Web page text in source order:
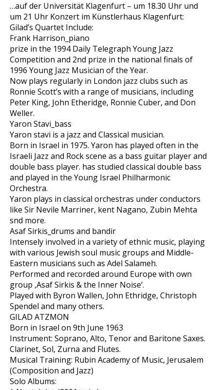
…auf der Universität Klagenfurt – um 18.30 Uhr und
um 21 Uhr Konzert im Künstlerhaus Klagenfurt:
Gilad’s Quartet Include:
Frank Harrison_piano
prize in the 1994 Daily Telegraph Young Jazz
Competition and 2nd prize in the national finals of
1996 Young Jazz Musician of the Year.
Now plays regularly in London jazz clubs such as
Ronnie Scott’s with a range of musicians, including
Peter King, John Etheridge, Ronnie Cuber, and Don
Weller.
Yaron Stavi_bass
Yaron stavi is a jazz and Classical musician.
Born in Israel in 1975. Yaron has played often in the
Israeli Jazz and Rock scene as a bass guitar player and
double bass player. has studied classical double bass
and played in the Young Israel Philharmonic
Orchestra.
Yaron plays in classical orchestras under conductors
like Sir Nevile Marriner, kent Nagano, Zubin Mehta
snd more.
Asaf Sirkis_drums and bandir
Intensely involved in a variety of ethnic music, playing
with various Jewish soul music groups and Middle-
Eastern musicians such as Adel Salameh.
Performed and recorded around Europe with own
group ‚Asaf Sirkis & the Inner Noise‘.
Played with Byron Wallen, John Ethridge, Christoph
Spendel and many others.
GILAD ATZMON
Born in Israel on 9th June 1963
Instrument: Soprano, Alto, Tenor and Baritone Saxes.
Clarinet, Sol, Zurna and Flutes.
Musical Training: Rubin Academy of Music, Jerusalem
(Composition and Jazz)
Solo Albums: